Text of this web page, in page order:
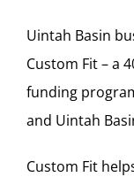
Uintah Basin
Custom Fit – a
funding
and Uintah
Custom Fit